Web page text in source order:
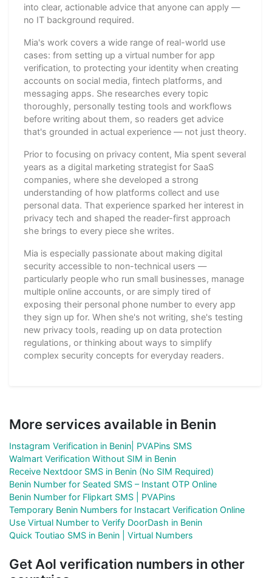
into clear, actionable advice that anyone can apply —
no IT background required.
Mia's work covers a wide range of real-world use
cases: from setting up a virtual number for app
verification, to protecting your identity when creating
accounts on social media, fintech platforms, and
messaging apps. She researches every topic
thoroughly, personally testing tools and workflows
before writing about them, so readers get advice
that's grounded in actual experience — not just theory.
Prior to focusing on privacy content, Mia spent several
years as a digital marketing strategist for SaaS
companies, where she developed a strong
understanding of how platforms collect and use
personal data. That experience sparked her interest in
privacy tech and shaped the reader-first approach
she brings to every piece she writes.
Mia is especially passionate about making digital
security accessible to non-technical users —
particularly people who run small businesses, manage
multiple online accounts, or are simply tired of
exposing their personal phone number to every app
they sign up for. When she's not writing, she's testing
new privacy tools, reading up on data protection
regulations, or thinking about ways to simplify
complex security concepts for everyday readers.
More services available in Benin
Instagram Verification in Benin| PVAPins SMS
Walmart Verification Without SIM in Benin
Receive Nextdoor SMS in Benin (No SIM Required)
Benin Number for Seated SMS – Instant OTP Online
Benin Number for Flipkart SMS | PVAPins
Temporary Benin Numbers for Instacart Verification Online
Use Virtual Number to Verify DoorDash in Benin
Quick Toutiao SMS in Benin | Virtual Numbers
Get Aol verification numbers in other